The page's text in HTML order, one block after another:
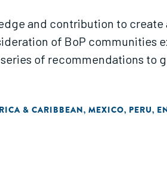
and contribution to
of BoP communities
of recommendations to
& CARIBBEAN, MEXICO, PERU,